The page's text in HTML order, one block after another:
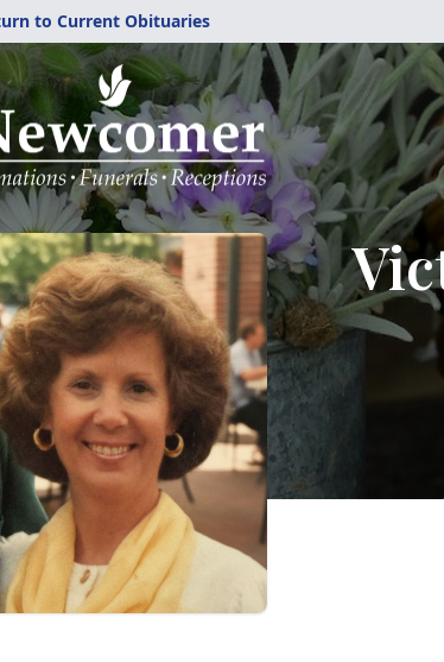
to Current Obituaries